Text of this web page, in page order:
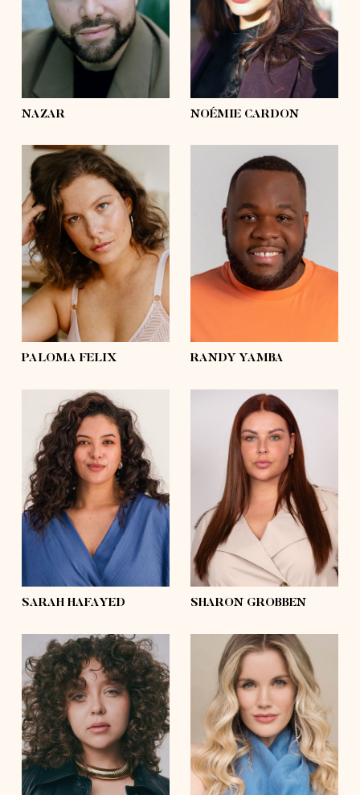
eyes green
shoes 10
hair dark brown
hips 48'½
NAZAR
hazel
shoes 9
hair dark brown
hips 45'
NOÉMIE CARDON
height 5'8½
bust 37'½
shoes 8
waist 31'½
hair
hips 43'½
PALOMA FELIX
height
bust 49'
shoes 11 ½
waist 46'½
black
46'½
RANDY YAMBA
height 5'6½
bust 37'½
dark brown
shoes 7½
waist 34'
hair
dark brown,
curly
hips 48'½
SARAH HAFAYED
height 5'8
43'½
eyes blue
shoes 7½
waist 35'½
hair dark brown
hips 48'½
SHARON GROBBEN
height 5'6½
bust 38'
shoes 9
waist 30'
dark blonde,
curly
hips 42'
height 5'8
bust 32'
waist 28'
hair blond
hips 42'½